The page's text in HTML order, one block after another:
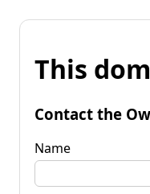
This
Contact the
Name